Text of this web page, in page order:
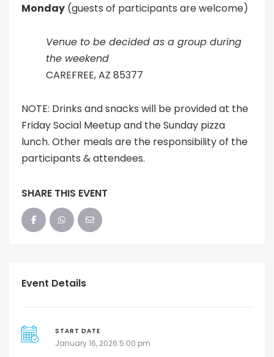
Monday (guests of participants are welcome)
Venue to be decided as a group during
the weekend
CAREFREE, AZ 85377
NOTE: Drinks and snacks will be provided at the
Friday Social Meetup and the Sunday pizza
lunch. Other meals are the responsibility of the
participants & attendees.
SHARE THIS EVENT
Event Details
START DATE
January 16, 2026 5:00 pm